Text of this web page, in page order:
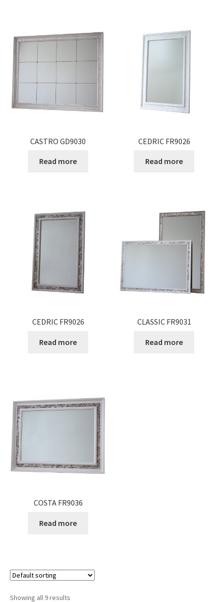
CASTRO GD9030
Read more
CEDRIC FR9026
Read more
CEDRIC FR9026
Read more
CLASSIC FR9031
Read more
COSTA FR9036
Read more
Showing all 9 results